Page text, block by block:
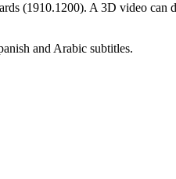
(1910.1200). A 3D video can
and Arabic subtitles.